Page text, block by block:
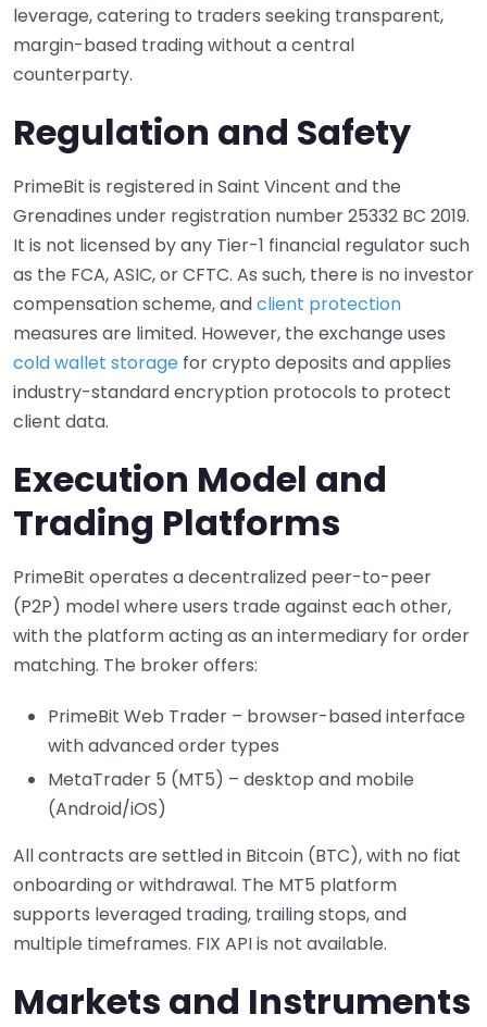
leverage, catering to traders seeking transparent,
margin-based trading without a central
counterparty.
Regulation and Safety
PrimeBit is registered in Saint Vincent and the
Grenadines under registration number 25332 BC 2019.
It is not licensed by any Tier-1 financial regulator such
as the FCA, ASIC, or CFTC. As such, there is no investor
compensation scheme, andclient protection
measures are limited. However, the exchange uses
cold wallet storage for crypto deposits and applies
industry-standard encryption protocols to protect
client data.
Execution Model and
Trading Platforms
PrimeBit operates a decentralized peer-to-peer
(P2P) model where users trade against each other,
with the platform acting as an intermediary for order
matching. The broker offers:
PrimeBit Web Trader – browser-based interface
with advanced order types
MetaTrader 5 (MT5) – desktop and mobile
(Android/iOS)
All contracts are settled in Bitcoin (BTC), with no fiat
onboarding or withdrawal. The MT5 platform
supports leveraged trading, trailing stops, and
multiple timeframes. FIX API is not available.
Markets and Instruments